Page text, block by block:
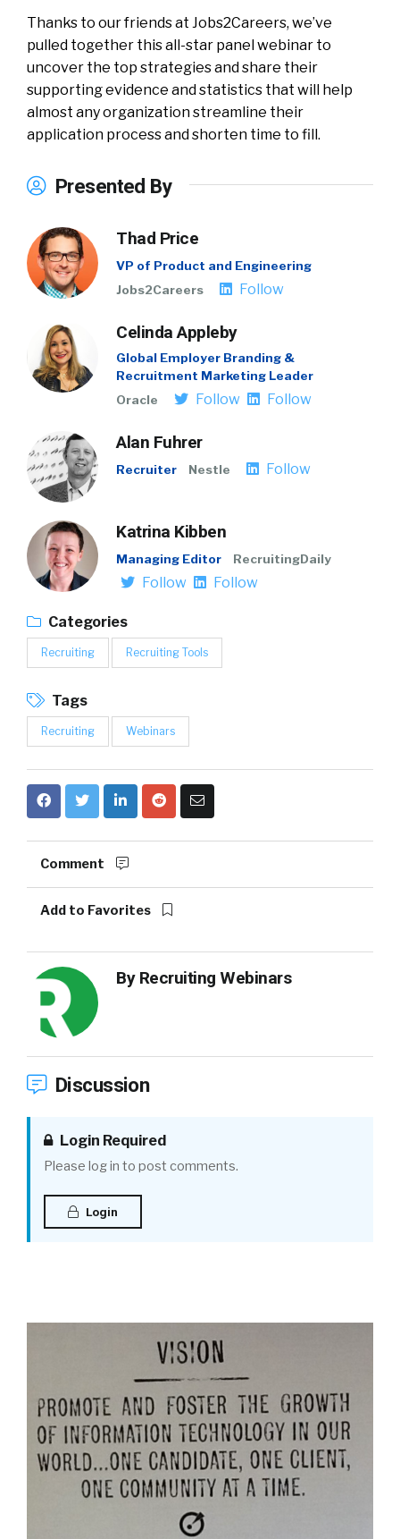
Thanks to our friends at Jobs2Careers, we’ve
pulled together this all-star panel webinar to
uncover the top strategies and share their
supporting evidence and statistics that will help
almost any organization streamline their
application process and shorten time to fill.
Presented By
Thad Price
VP of Product and Engineering
Jobs2Careers
Follow
Celinda Appleby
Global Employer Branding &
Recruitment Marketing Leader
Oracle
Follow Follow
Alan Fuhrer
Recruiter Nestle Follow
Katrina Kibben
Managing Editor RecruitingDaily
Follow Follow
Categories
Recruiting Recruiting Tools
Tags
Recruiting Webinars
Comment
Add to Favorites
By Recruiting Webinars
Discussion
Login Required
Please log in to post comments.
Login